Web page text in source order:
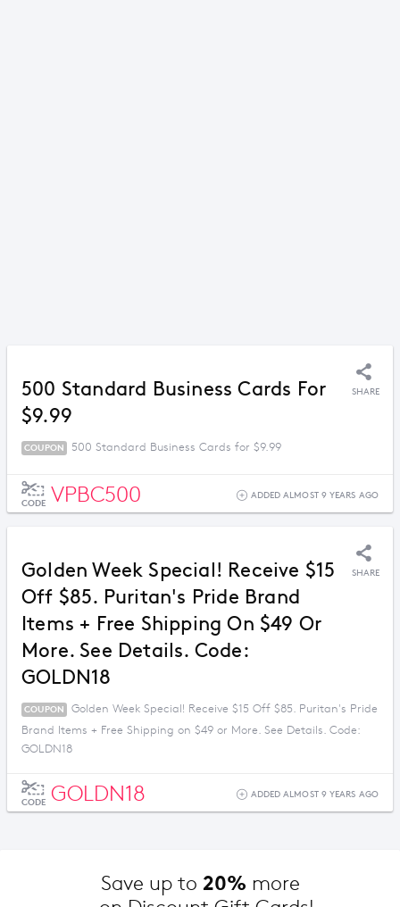
500 Standard Business Cards For
$9.99
SHARE
COUPON 500 Standard Business Cards for $9.99
CODE VPBC500 ADDED ALMOST 9 YEARS AGO
Golden Week Special! Receive $15
Off $85. Puritan's Pride Brand
Items + Free Shipping On $49 Or
More. See Details. Code:
GOLDN18
SHARE
COUPON
Golden Week Special! Receive $15 Off $85. Puritan's Pride
Brand Items + Free Shipping on $49 or More. See Details. Code:
GOLDN18
CODE GOLDN18 ADDED ALMOST 9 YEARS AGO
Save up to 20% more